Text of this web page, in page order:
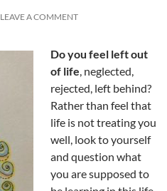
LEAVE A COMMENT
Do you feel left out
of life, neglected,
rejected, left behind?
Rather than feel that
life is not treating you
well, look to yourself
and question what
you are supposed to